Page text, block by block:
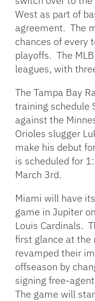
West as part of
agreement. The
chances of every
playoffs. The
leagues, with
The Tampa Bay
training schedule
against the
Orioles slugger
make his debut
is scheduled for
March 3rd.
Miami will have
game in Jupiter
Louis Cardinals.
first glance at the
revamped their
offseason by
signing free-
The game will